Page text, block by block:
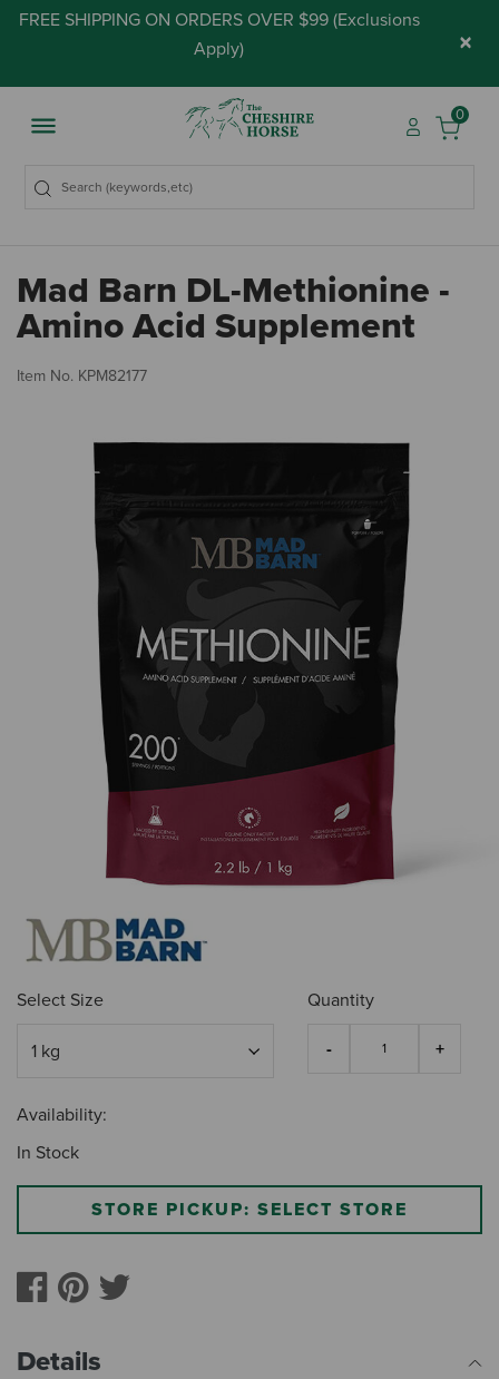
FREE SHIPPING ON ORDERS OVER $99 (Exclusions
Apply) ×
0
Mad Barn DL-Methionine -
Amino Acid Supplement
Item No. KPM82177
Select Size Quantity
Availability:
In Stock
STORE PICKUP: SELECT STORE
Details